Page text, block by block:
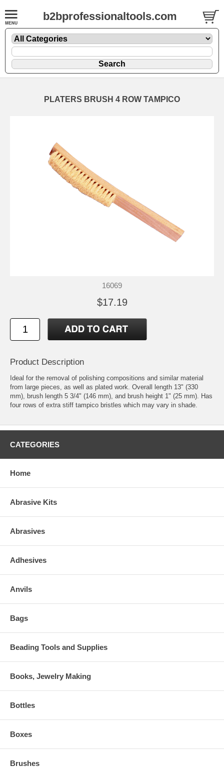
b2bprofessionaltools.com
PLATERS BRUSH 4 ROW TAMPICO
16069
$17.19
Product Description
Ideal for the removal of polishing compositions and similar material
from large pieces, as well as plated work. Overall length 13" (330
mm), brush length 5 3/4" (146 mm), and brush height 1" (25 mm). Has
four rows of extra stiff tampico bristles which may vary in shade.
CATEGORIES
Home
Abrasive Kits
Abrasives
Adhesives
Anvils
Bags
Beading Tools and Supplies
Books, Jewelry Making
Bottles
Boxes
Brushes